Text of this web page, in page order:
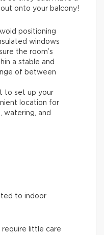
onto your balcony!
positioning
windows
the room’s
a stable and
of between
to set up your
location for
watering, and
to indoor
require little care